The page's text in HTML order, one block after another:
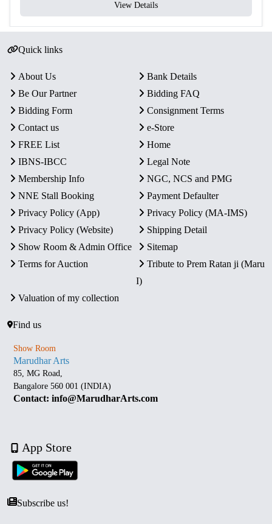
View Details
Quick links
About Us
Bank Details
Be Our Partner
Bidding FAQ
Bidding Form
Consignment Terms
Contact us
e-Store
FREE List
Home
IBNS-IBCC
Legal Note
Membership Info
NGC, NCS and PMG
NNE Stall Booking
Payment Defaulter
Privacy Policy (App)
Privacy Policy (MA-IMS)
Privacy Policy (Website)
Shipping Detail
Show Room & Admin Office
Sitemap
Terms for Auction
Tribute to Prem Ratan ji (Maru
I)
Valuation of my collection
Find us
Show Room
Marudhar Arts
85, MG Road,
Bangalore 560 001 (INDIA)
Contact: info@MarudharArts.com
App Store
Subscribe us!